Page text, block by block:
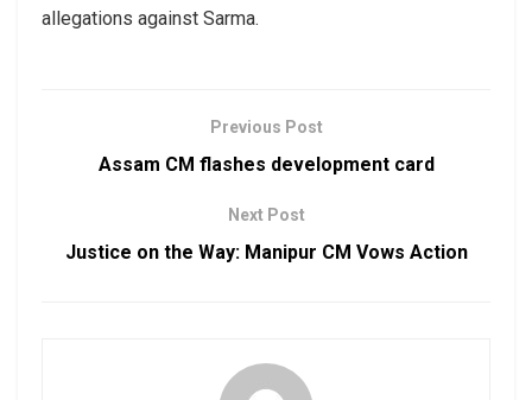
allegations against Sarma.
Previous Post
Assam CM flashes development card
Next Post
Justice on the Way: Manipur CM Vows Action